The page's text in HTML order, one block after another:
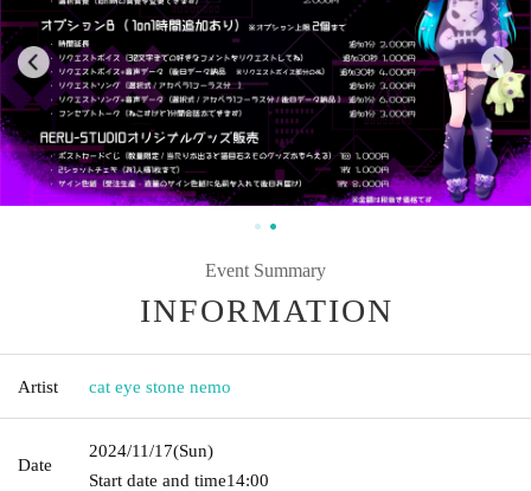
Event Summary
INFORMATION
Artist cat eye stone nemo
Date
2024/11/17(Sun)
Start date and time14:00